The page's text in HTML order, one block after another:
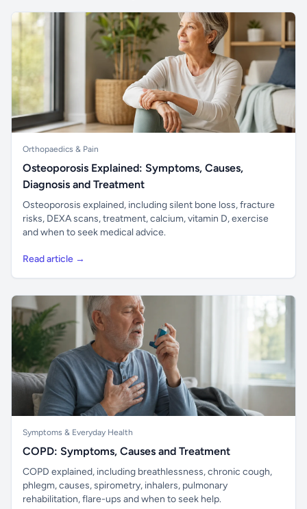
Orthopaedics & Pain
Osteoporosis Explained: Symptoms, Causes,
Diagnosis and Treatment
Osteoporosis explained, including silent bone loss, fracture
risks, DEXA scans, treatment, calcium, vitamin D, exercise
and when to seek medical advice.
Read article →
Symptoms & Everyday Health
COPD: Symptoms, Causes and Treatment
COPD explained, including breathlessness, chronic cough,
phlegm, causes, spirometry, inhalers, pulmonary
rehabilitation, flare-ups and when to seek help.